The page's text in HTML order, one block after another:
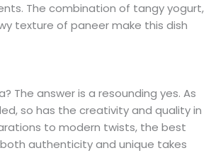
The combination of tangy yogurt,
texture of paneer make this dish
The answer is a resounding yes. As
so has the creativity and quality in
to modern twists, the best
authenticity and unique takes